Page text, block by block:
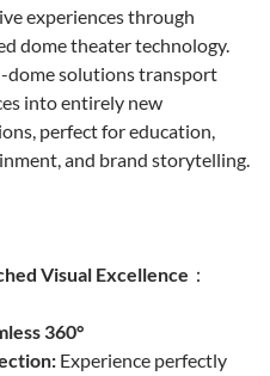
experiences through
dome theater technology.
dome solutions transport
into entirely new
perfect for education,
and brand storytelling.
Visual Excellence ：
360°
Experience perfectly